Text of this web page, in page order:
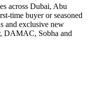
across Dubai, Abu
time buyer or seasoned
and exclusive new
DAMAC, Sobha and